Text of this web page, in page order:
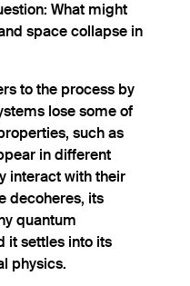
What might
space collapse in
to the process by
lose some of
such as
in different
interact with their
decoheres, its
quantum
it settles into its
physics.